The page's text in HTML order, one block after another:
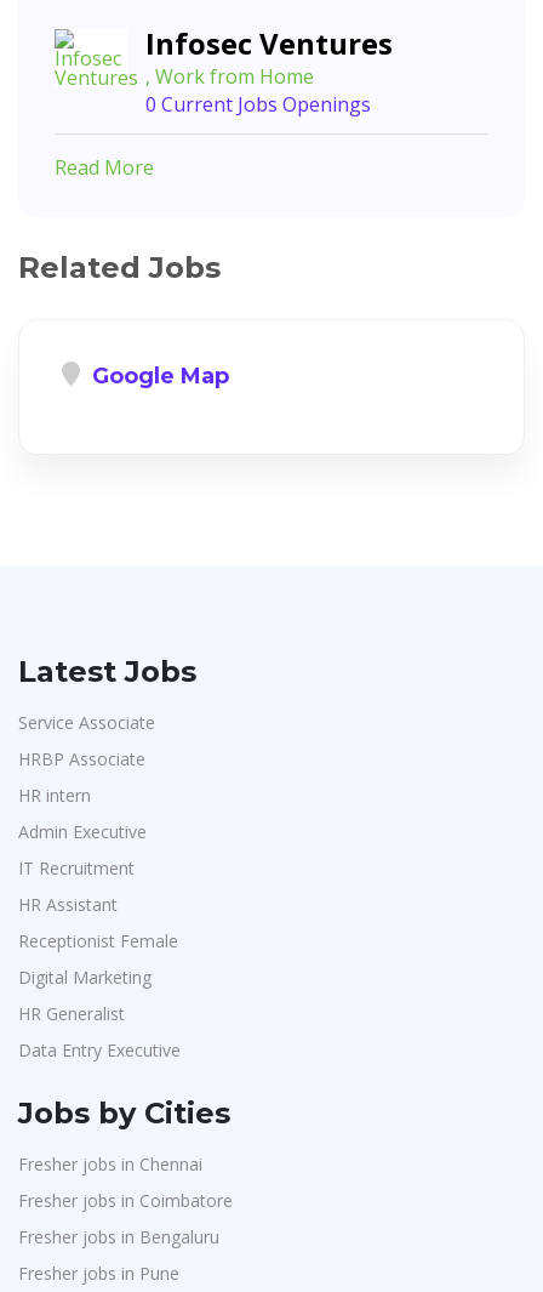
Infosec Ventures
, Work from Home
0 Current Jobs Openings
Read More
Related Jobs
Google Map
Latest Jobs
Service Associate
HRBP Associate
HR intern
Admin Executive
IT Recruitment
HR Assistant
Receptionist Female
Digital Marketing
HR Generalist
Data Entry Executive
Jobs by Cities
Fresher jobs in Chennai
Fresher jobs in Coimbatore
Fresher jobs in Bengaluru
Fresher jobs in Pune